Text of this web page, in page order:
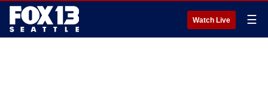
Watch Live ☰